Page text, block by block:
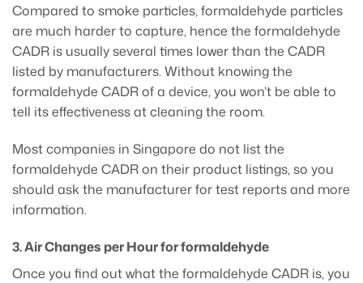
Compared to smoke particles, formaldehyde particles
are much harder to capture, hence the formaldehyde
CADR is usually several times lower than the CADR
listed by manufacturers. Without knowing the
formaldehyde CADR of a device, you won’t be able to
tell its effectiveness at cleaning the room.
Most companies in Singapore do not list the
formaldehyde CADR on their product listings, so you
should ask the manufacturer for test reports and more
information.
3. Air Changes per Hour for formaldehyde
Once you find out what the formaldehyde CADR is, you